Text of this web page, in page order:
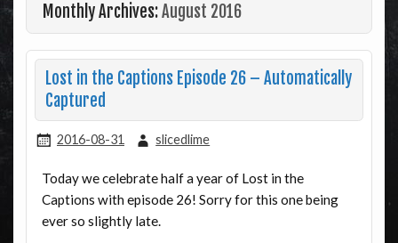
Monthly Archives:August 2016
Lost in the Captions Episode 26 – Automatically
Captured
2016-08-31 slicedlime
Today we celebrate half a year of Lost in the
Captions with episode 26! Sorry for this one being
ever so slightly late.